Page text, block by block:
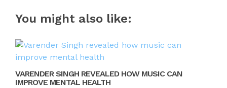
You might also like:
VARENDER SINGH REVEALED HOW MUSIC CAN
IMPROVE MENTAL HEALTH